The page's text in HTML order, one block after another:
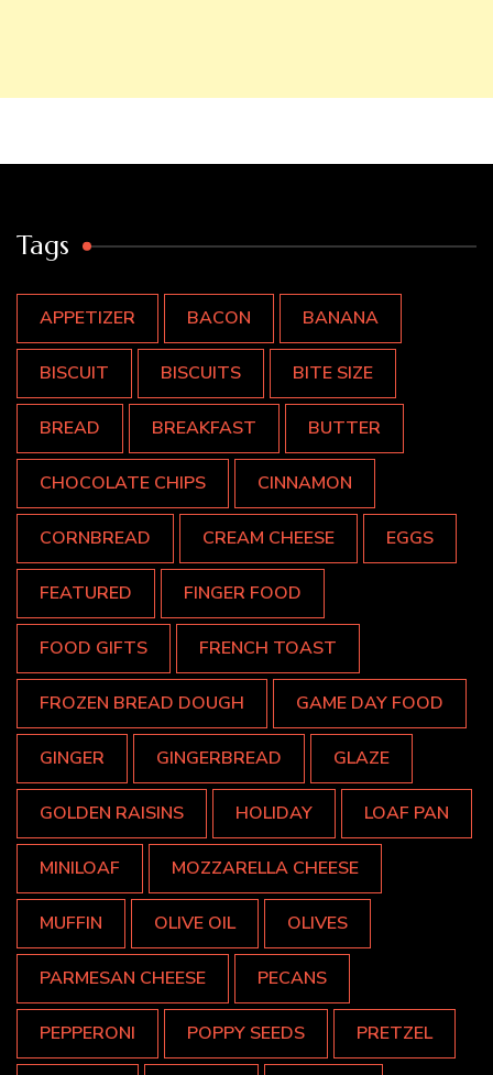
Tags
APPETIZER BACON BANANA
BISCUIT BISCUITS BITE SIZE
BREAD BREAKFAST BUTTER
CHOCOLATE CHIPS CINNAMON
CORNBREAD CREAM CHEESE EGGS
FEATURED FINGER FOOD
FOOD GIFTS FRENCH TOAST
FROZEN BREAD DOUGH GAME DAY FOOD
GINGER GINGERBREAD GLAZE
GOLDEN RAISINS HOLIDAY LOAF PAN
MINILOAF MOZZARELLA CHEESE
MUFFIN OLIVE OIL OLIVES
PARMESAN CHEESE PECANS
PEPPERONI POPPY SEEDS PRETZEL